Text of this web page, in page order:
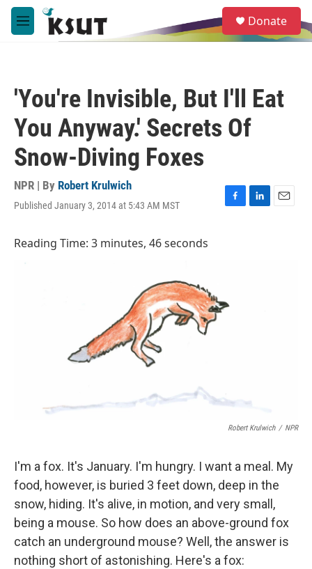
Skip to main content
M
e
e
a
Donate
'You're Invisible, But I'll Eat
You Anyway.' Secrets Of
Snow-Diving Foxes
NPR | By Robert Krulwich
Published January 3, 2014 at 5:43 AM MST
F
k
L
E
Reading Time: 3 minutes, 46 seconds
Robert Krulwich / NPR
I'm a fox. It's January. I'm hungry. I want a meal. My
food, however, is buried 3 feet down, deep in the
snow, hiding. It's alive, in motion, and very small,
being a mouse. So how does an above-ground fox
catch an underground mouse? Well, the answer is
nothing short of astonishing. Here's a fox: